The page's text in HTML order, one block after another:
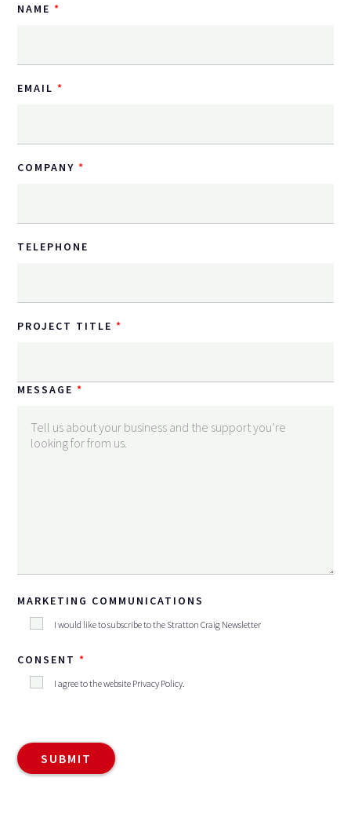
NAME
EMAIL
COMPANY
TELEPHONE
PROJECT TITLE
MESSAGE
MARKETING COMMUNICATIONS
I would like to subscribe to the Stratton Craig Newsletter
CONSENT
I agree to the website Privacy Policy.